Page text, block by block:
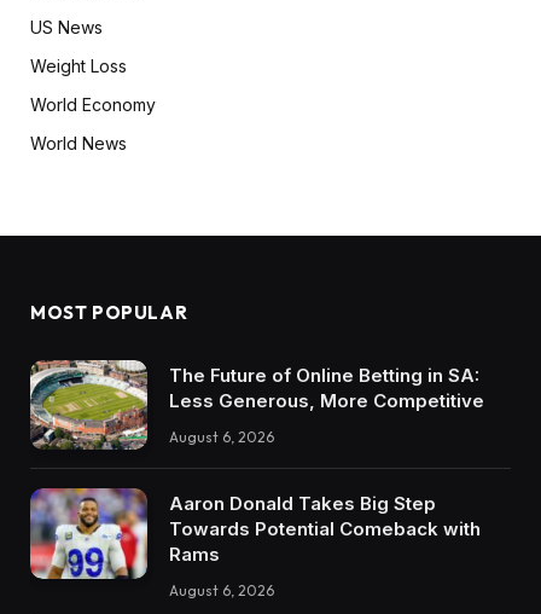
US News
Weight Loss
World Economy
World News
MOST POPULAR
The Future of Online Betting in SA:
Less Generous, More Competitive
August 6, 2026
Aaron Donald Takes Big Step
Towards Potential Comeback with
Rams
August 6, 2026